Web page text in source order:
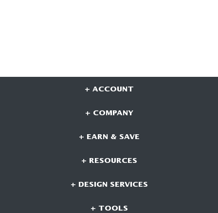
+ ACCOUNT
+ COMPANY
+ EARN & SAVE
+ RESOURCES
+ DESIGN SERVICES
+ TOOLS